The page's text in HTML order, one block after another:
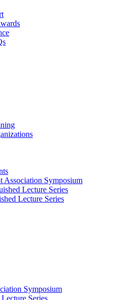
Association Symposium
Lecture Series
Lecture Series
Symposium
Series